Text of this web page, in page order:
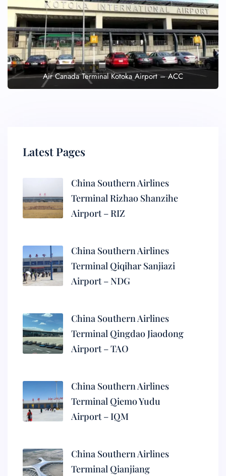
Air Canada Terminal Kotoka Airport – ACC
Latest Pages
China Southern Airlines
Terminal Rizhao Shanzihe
Airport – RIZ
China Southern Airlines
Terminal Qiqihar Sanjiazi
Airport – NDG
China Southern Airlines
Terminal Qingdao Jiaodong
Airport – TAO
China Southern Airlines
Terminal Qiemo Yudu
Airport – IQM
China Southern Airlines
Terminal Qianjiang